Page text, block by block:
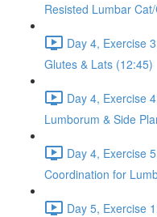
Resisted Lumbar
Day 4, Exercise
Glutes & Lats (12:45)
Day 4, Exercise
Lumborum & Side
Day 4, Exercise
Coordination for
Day 5, Exercise